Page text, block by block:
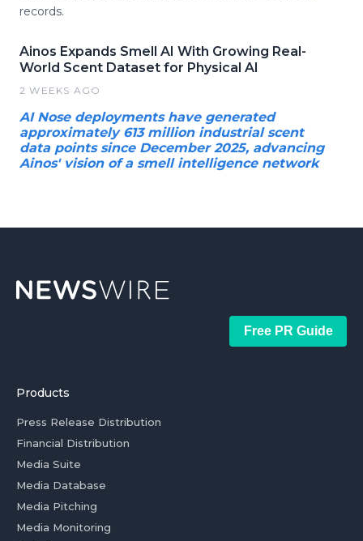
records.
Ainos Expands Smell AI With Growing Real-
World Scent Dataset for Physical AI
2 WEEKS AGO
AI Nose deployments have generated
approximately 613 million industrial scent
data points since December 2025, advancing
Ainos' vision of a smell intelligence network
Free PR Guide
Products
Press Release Distribution
Financial Distribution
Media Suite
Media Database
Media Pitching
Media Monitoring